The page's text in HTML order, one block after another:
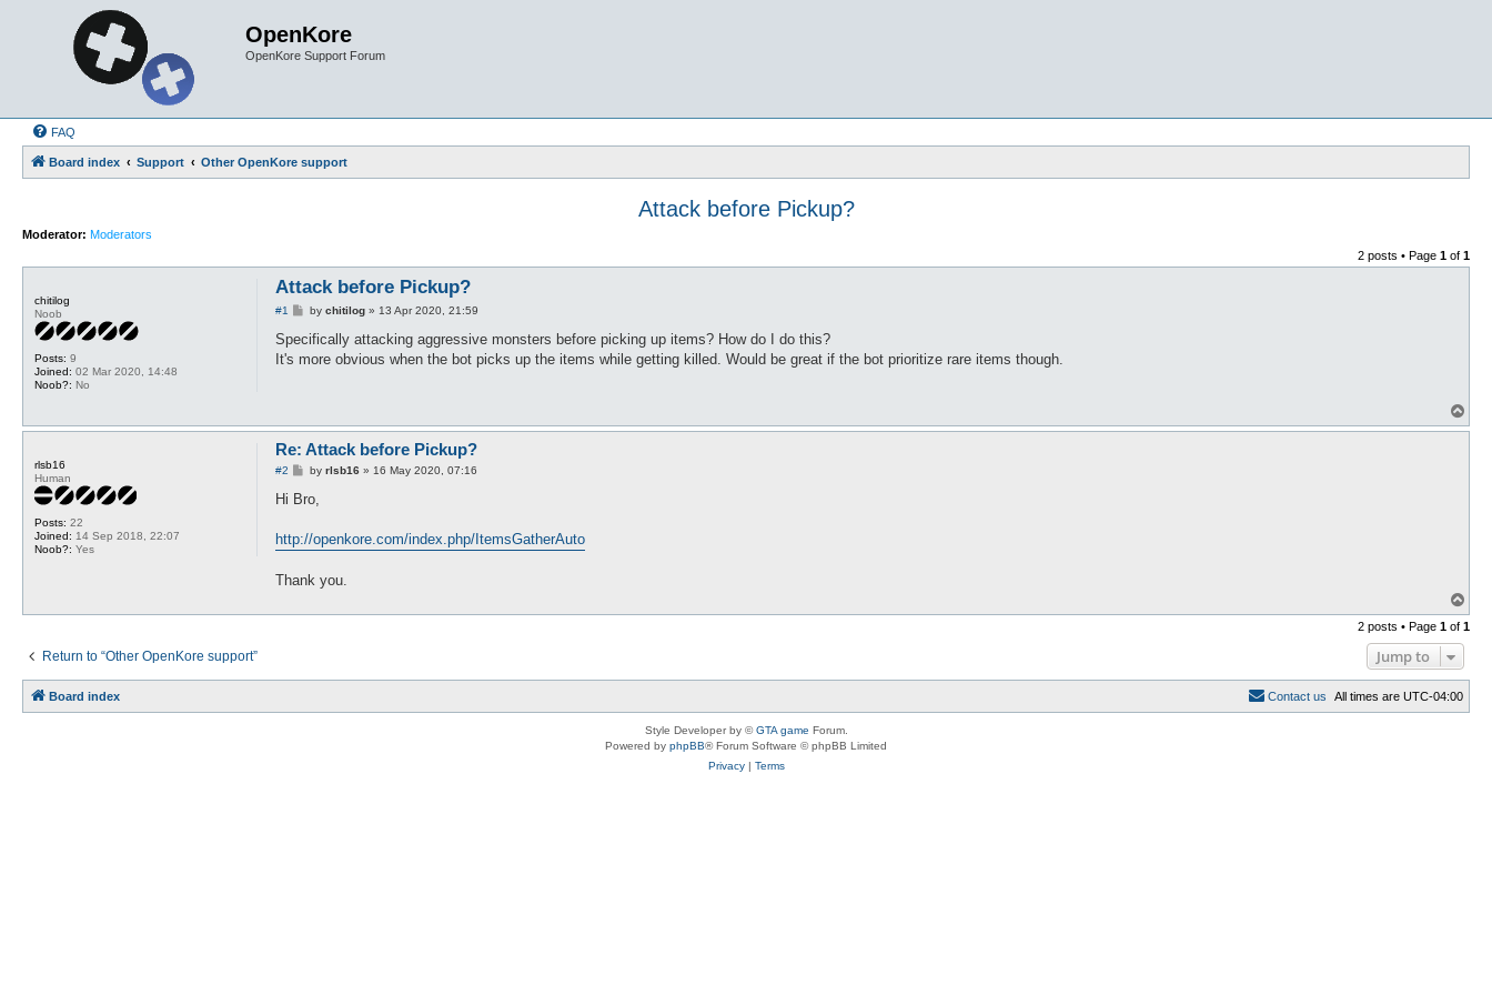
OpenKore
OpenKore Support Forum
FAQ
Board index Support Other OpenKore support
Attack before Pickup?
Moderator: Moderators
2 posts • Page 1 of 1
chitilog
Noob
Posts: 9
Joined: 02 Mar 2020, 14:48
Noob?: No
Attack before Pickup?
#1
P
s
by chitilog» 13 Apr 2020, 21:59
Specifically attacking aggressive monsters before picking up items? How do I do this?
It's more obvious when the bot picks up the items while getting killed. Would be great if the bot prioritize rare items though.
o
rlsb16
Human
Posts: 22
Joined: 14 Sep 2018, 22:07
Noob?: Yes
Re: Attack before Pickup?
#2
P
s
by rlsb16» 16 May 2020, 07:16
Hi Bro,
http://openkore.com/index.php/ItemsGatherAuto
Thank you.
o
p
2 posts • Page 1 of 1
Return to “Other OpenKore support” Jump to
Board index All times are UTC-04:00
Contact us
Style Developer by ©GTA game Forum.
Powered by phpBB® Forum Software © phpBB Limited
Privacy| Terms